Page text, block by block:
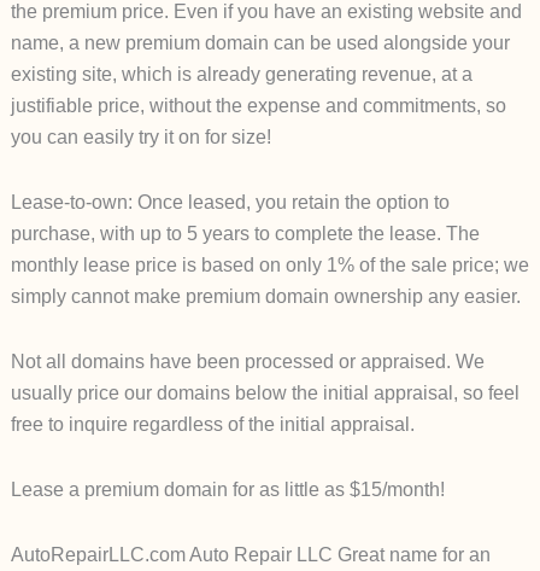
the premium price. Even if you have an existing website and
name, a new premium domain can be used alongside your
existing site, which is already generating revenue, at a
justifiable price, without the expense and commitments, so
you can easily try it on for size!
Lease-to-own: Once leased, you retain the option to
purchase, with up to 5 years to complete the lease. The
monthly lease price is based on only 1% of the sale price; we
simply cannot make premium domain ownership any easier.
Not all domains have been processed or appraised. We
usually price our domains below the initial appraisal, so feel
free to inquire regardless of the initial appraisal.
Lease a premium domain for as little as $15/month!
AutoRepairLLC.com Auto Repair LLC Great name for an